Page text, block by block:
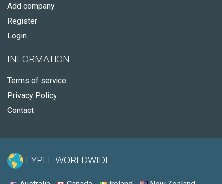
Add company
Register
Login
INFORMATION
Terms of service
Privacy Policy
Contact
FYPLE WORLDWIDE: